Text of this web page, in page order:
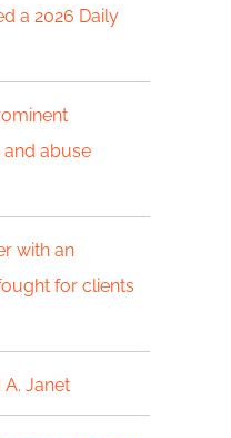
a 2026 Daily
abuse
with an
for clients
Janet